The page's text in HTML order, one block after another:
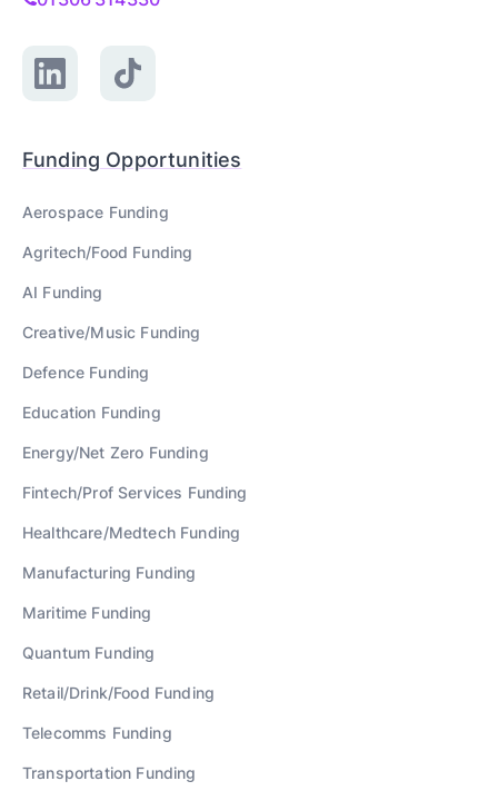
Funding Opportunities
Aerospace Funding
Agritech/Food Funding
AI Funding
Creative/Music Funding
Defence Funding
Education Funding
Energy/Net Zero Funding
Fintech/Prof Services Funding
Healthcare/MedtechFunding
Manufacturing Funding
Maritime Funding
Quantum Funding
Retail/Drink/Food Funding
Telecomms Funding
Transportation Funding